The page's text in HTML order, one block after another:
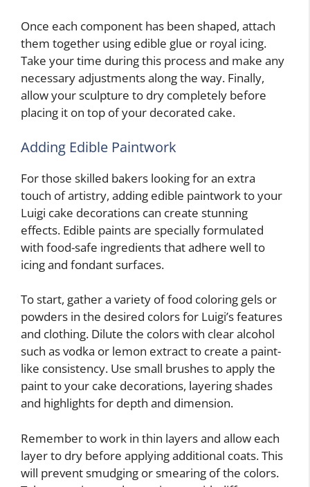
Once each component has been shaped, attach
them together using edible glue or royal icing.
Take your time during this process and make any
necessary adjustments along the way. Finally,
allow your sculpture to dry completely before
placing it on top of your decorated cake.
Adding Edible Paintwork
For those skilled bakers looking for an extra
touch of artistry, adding edible paintwork to your
Luigi cake decorations can create stunning
effects. Edible paints are specially formulated
with food-safe ingredients that adhere well to
icing and fondant surfaces.
To start, gather a variety of food coloring gels or
powders in the desired colors for Luigi’s features
and clothing. Dilute the colors with clear alcohol
such as vodka or lemon extract to create a paint-
like consistency. Use small brushes to apply the
paint to your cake decorations, layering shades
and highlights for depth and dimension.
Remember to work in thin layers and allow each
layer to dry before applying additional coats. This
will prevent smudging or smearing of the colors.